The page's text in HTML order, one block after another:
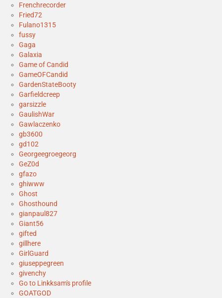
Frenchrecorder
Fried72
Fulano1315
fussy
Gaga
Galaxia
Game of Candid
GameOFCandid
GardenStateBooty
Garfieldcreep
garsizzle
GaulishWar
Gawlaczenko
gb3600
gd102
Georgeegroegeorg
GeZ0d
gfazo
ghiwww
Ghost
Ghosthound
gianpaul827
Giant56
gifted
gillhere
GirlGuard
giuseppegreen
givenchy
Go to Linkksam's profile
GOATGOD